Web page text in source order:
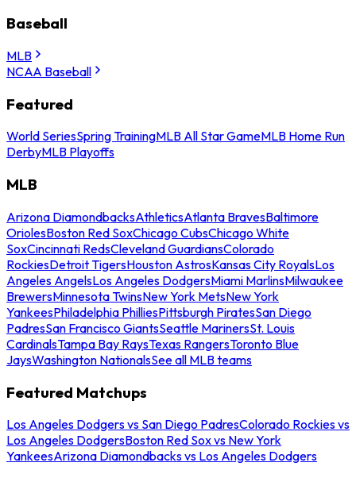
Baseball
MLB
NCAA Baseball
Featured
World SeriesSpring TrainingMLB All Star GameMLB Home Run
DerbyMLB Playoffs
MLB
Arizona DiamondbacksAthleticsAtlanta BravesBaltimore
OriolesBoston Red SoxChicago CubsChicago White
SoxCincinnati RedsCleveland GuardiansColorado
RockiesDetroit TigersHouston AstrosKansas City RoyalsLos
Angeles AngelsLos Angeles DodgersMiami MarlinsMilwaukee
BrewersMinnesota TwinsNew York MetsNew York
YankeesPhiladelphia PhilliesPittsburgh PiratesSan Diego
PadresSan Francisco GiantsSeattle MarinersSt. Louis
CardinalsTampa Bay RaysTexas RangersToronto Blue
JaysWashington NationalsSee all MLB teams
Featured Matchups
Los Angeles Dodgers vs San Diego PadresColorado Rockies vs
Los Angeles DodgersBoston Red Sox vs New York
YankeesArizona Diamondbacks vs Los Angeles Dodgers